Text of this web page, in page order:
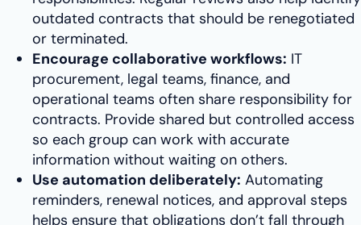
outdated contracts that should be renegotiated
or terminated.
Encourage collaborative workflows: IT
procurement, legal teams, finance, and
operational teams often share responsibility for
contracts. Provide shared but controlled access
so each group can work with accurate
information without waiting on others.
Use automation deliberately: Automating
reminders, renewal notices, and approval steps
helps ensure that obligations don’t fall through